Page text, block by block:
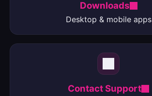
Downloads
Desktop & mobile apps
Contact Support